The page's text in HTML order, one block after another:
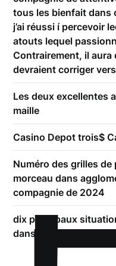
tous les bienfait dans
j’ai réussi í percevoir
atouts lequel
Contrairement, il
devraient corriger
Les deux excellentes
maille
Casino Depot trois$
Numéro des grilles
morceau dans
compagnie de 2024
dix principaux
dans appoint effectif,